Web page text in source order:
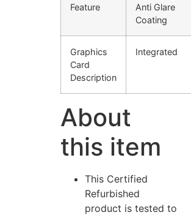
Feature
Anti Glare
Coating
Graphics
Card
Description
Integrated
About
this item
This Certified
Refurbished
product is tested to